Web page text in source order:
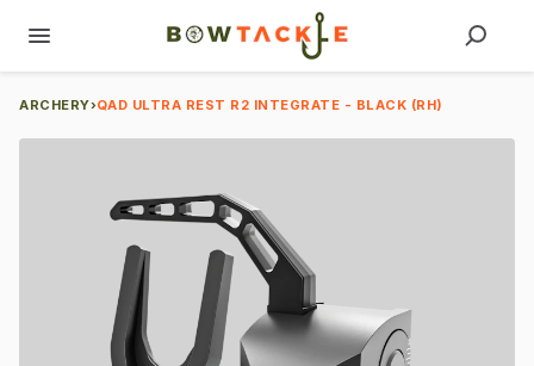
ARCHERY›QAD ULTRA REST R2 INTEGRATE - BLACK (RH)